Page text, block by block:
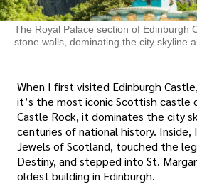
The Royal Palace section of Edinburgh
stone walls, dominating the city skyline
When I first visited Edinburgh
it’s the most iconic Scottish castle
Castle Rock, it dominates the city
centuries of national history. Inside,
Jewels of Scotland, touched the
Destiny, and stepped into St.
oldest building in Edinburgh.